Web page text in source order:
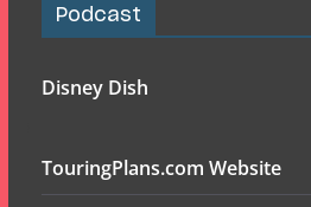
Podcast
Disney Dish
TouringPlans.com Website